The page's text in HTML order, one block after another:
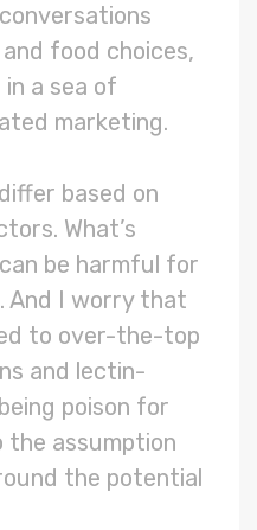
food choices,
a sea of
marketing.
based on
What’s
be harmful for
And I worry that
to over-the-top
and lectin-
poison for
the assumption
the potential